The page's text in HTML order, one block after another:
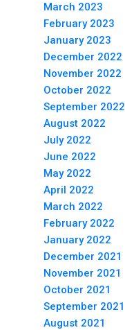
March 2023
February 2023
January 2023
December 2022
November 2022
October 2022
September 2022
August 2022
July 2022
June 2022
May 2022
April 2022
March 2022
February 2022
January 2022
December 2021
November 2021
October 2021
September 2021
August 2021